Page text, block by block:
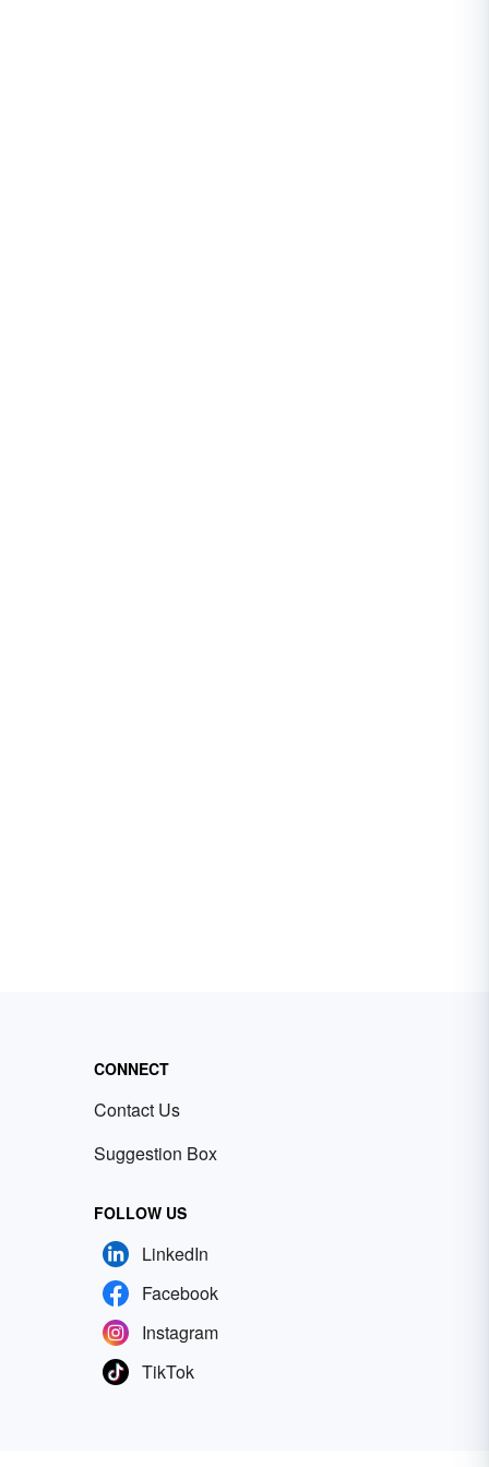
CONNECT
Contact Us
Suggestion Box
FOLLOW US
LinkedIn
Facebook
Instagram
TikTok